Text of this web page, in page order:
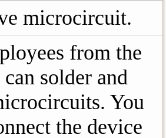
microcircuit.
from the
solder and
You
the device